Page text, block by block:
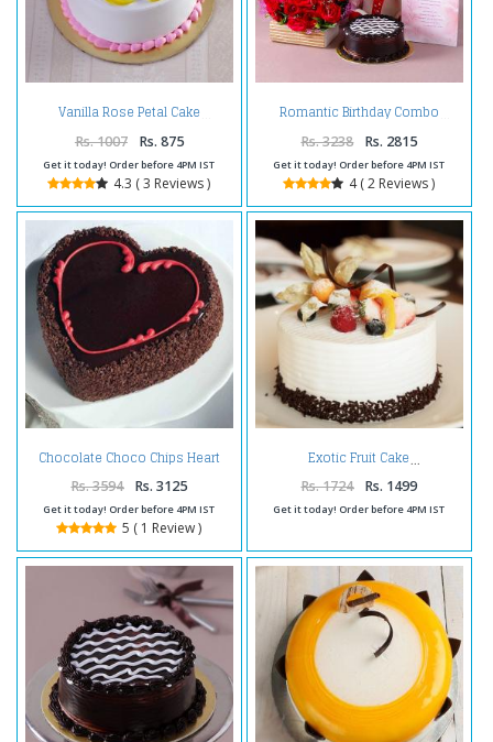
Vanilla Rose Petal Cake
Rs. 1007 Rs. 875
Get it today! Order before 4PM IST
4.3 ( 3 Reviews )
Romantic Birthday Combo
Rs. 3238 Rs. 2815
Get it today! Order before 4PM IST
4 ( 2 Reviews )
Chocolate Choco Chips Heart
Shape Cake Two Kg
Rs. 3594 Rs. 3125
Get it today! Order before 4PM IST
5 ( 1 Review )
Exotic Fruit Cake
Rs. 1724 Rs. 1499
Get it today! Order before 4PM IST